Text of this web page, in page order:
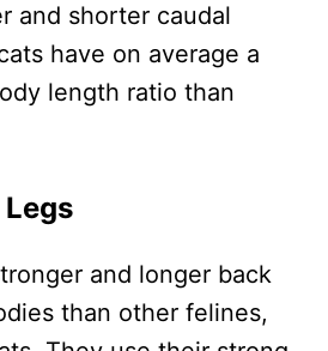
and shorter caudal
have on average a
length ratio than
and longer back
than other felines,